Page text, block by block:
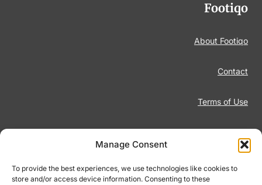
Manage Consent
To provide the best experiences, we use technologies like cookies to
store and/or access device information. Consenting to these
Footiqo
About Footiqo
Contact
Terms of Use
Disclaimer